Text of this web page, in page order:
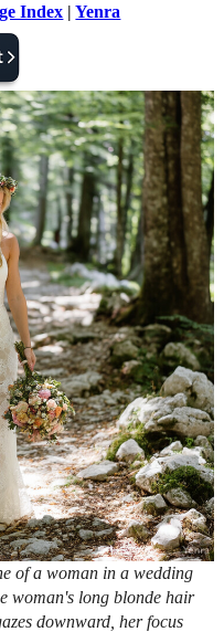
Index |Yenra
of a woman in a wedding
woman's long blonde hair
downward, her focus